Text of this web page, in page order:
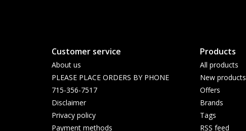
Customer service
About us
PLEASE PLACE ORDERS BY PHONE
715-356-7517
Disclaimer
Privacy policy
Payment methods
Products
All products
New products
Offers
Brands
Tags
RSS feed